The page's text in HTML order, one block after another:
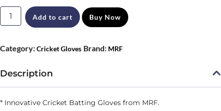
price
was:
price
is:
MRF
Genius
Grand
Cricket
Batting
Gloves
Add to cart Buy Now
Category:Cricket Gloves Brand: MRF
Description
* Innovative Cricket Batting Gloves from MRF.